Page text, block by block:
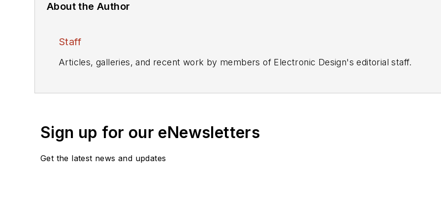
About the Author
Staff
Articles, galleries, and recent work by members of Electronic Design's editorial staff.
Sign up for our eNewsletters
Get the latest news and updates